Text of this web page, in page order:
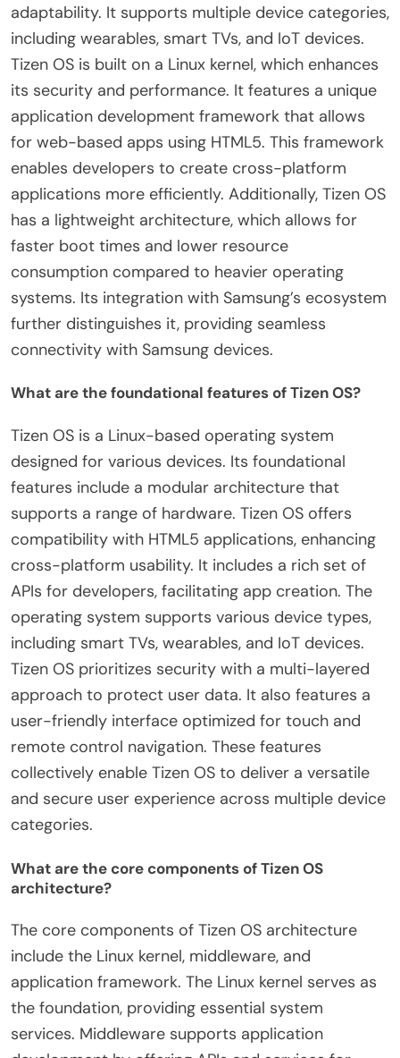
adaptability. It supports multiple device categories,
including wearables, smart TVs, and IoT devices.
Tizen OS is built on a Linux kernel, which enhances
its security and performance. It features a unique
application development framework that allows
for web-based apps using HTML5. This framework
enables developers to create cross-platform
applications more efficiently. Additionally, Tizen OS
has a lightweight architecture, which allows for
faster boot times and lower resource
consumption compared to heavier operating
systems. Its integration with Samsung’s ecosystem
further distinguishes it, providing seamless
connectivity with Samsung devices.
What are the foundational features of Tizen OS?
Tizen OS is a Linux-based operating system
designed for various devices. Its foundational
features include a modular architecture that
supports a range of hardware. Tizen OS offers
compatibility with HTML5 applications, enhancing
cross-platform usability. It includes a rich set of
APIs for developers, facilitating app creation. The
operating system supports various device types,
including smart TVs, wearables, and IoT devices.
Tizen OS prioritizes security with a multi-layered
approach to protect user data. It also features a
user-friendly interface optimized for touch and
remote control navigation. These features
collectively enable Tizen OS to deliver a versatile
and secure user experience across multiple device
categories.
What are the core components of Tizen OS
architecture?
The core components of Tizen OS architecture
include the Linux kernel, middleware, and
application framework. The Linux kernel serves as
the foundation, providing essential system
services. Middleware supports application